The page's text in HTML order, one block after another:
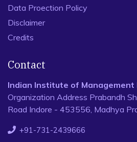
Data Proection Policy
Disclaimer
Credits
Contact
Indian Institute of Management
Organization Address Prabandh
Road Indore - 453556, Madhya
+91-731-2439666